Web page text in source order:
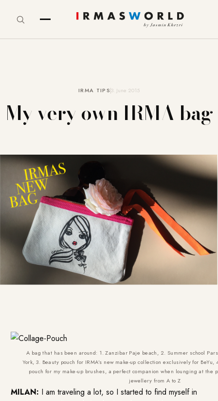
IRMA TIPS3. June 2015
My very own IRMA bag
A bag that has been around: 1. Zanzibar Paje beach, 2. Summer school
York, 3. Beauty pouch for IRMA’s new make-up collection exclusively for
pouch for my make-up brushes, a perfect companion when lounging at the
jewellery from A to Z
MILAN: I am traveling a lot, so I started to find myself in